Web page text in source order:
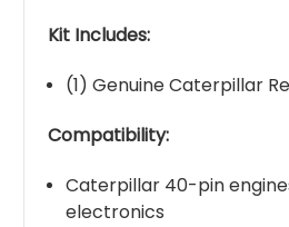
Kit Includes:
(1) Genuine Caterpillar
Compatibility:
Caterpillar 40-pin
electronics